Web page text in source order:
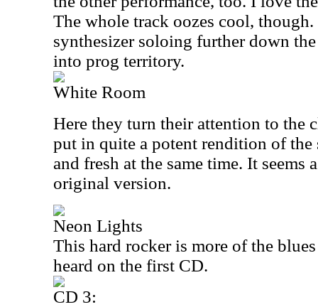
The whole track oozes cool, though.
synthesizer soloing further down
into prog territory.
White Room
Here they turn their attention to the
put in quite a potent rendition of
and fresh at the same time. It seems
original version.
Neon Lights
This hard rocker is more of the
heard on the first CD.
CD 3: